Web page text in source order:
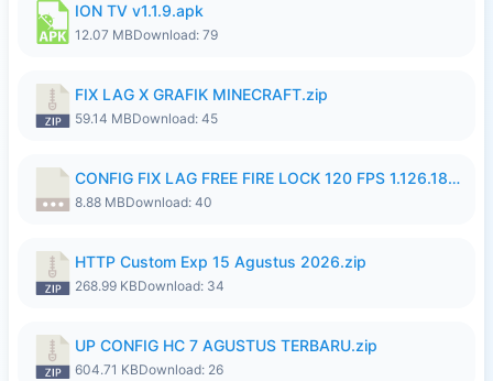
ION TV v1.1.9.apk
12.07 MBDownload: 79
FIX LAG X GRAFIK MINECRAFT.zip
59.14 MBDownload: 45
CONFIG FIX LAG FREE FIRE LOCK 120 FPS 1.126.18.7z
8.88 MBDownload: 40
HTTP Custom Exp 15 Agustus 2026.zip
268.99 KBDownload: 34
UP CONFIG HC 7 AGUSTUS TERBARU.zip
604.71 KBDownload: 26